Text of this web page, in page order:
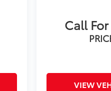
Call
VIEW